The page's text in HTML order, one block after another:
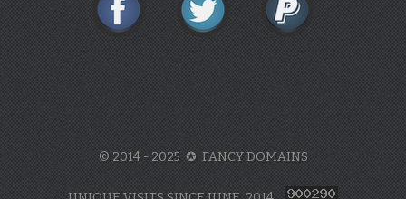
© 2014 - 2025 ✪ FANCY DOMAINS